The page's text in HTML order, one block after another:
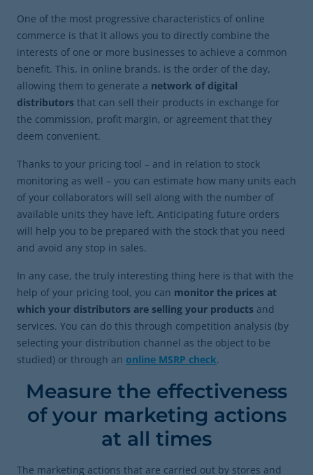
One of the most progressive characteristics of online
commerce is that it allows you to directly combine the
interests of one or more businesses to achieve a common
benefit. This, in online brands, is the order of the day,
allowing them to generate a network of digital
distributors that can sell their products in exchange for
the commission, profit margin, or agreement that they
deem convenient.
Thanks to your pricing tool – and in relation to stock
monitoring as well – you can estimate how many units each
of your collaborators will sell along with the number of
available units they have left. Anticipating future orders
will help you to be prepared with the stock that you need
and avoid any stop in sales.
In any case, the truly interesting thing here is that with the
help of your pricing tool, you can monitor the prices at
which your distributors are selling your products and
services. You can do this through competition analysis (by
selecting your distribution channel as the object to be
studied) or through an online MSRP check.
Measure the effectiveness
of your marketing actions
at all times
The marketing actions that are carried out by stores and